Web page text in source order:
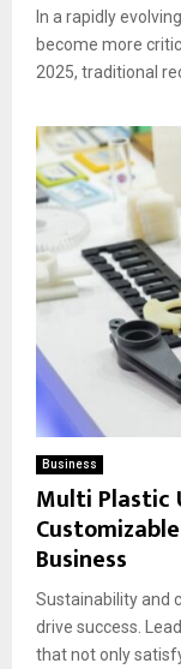
In a rapidly
become more
2025, traditional
Business
Multi Plastic
Business
Sustainability and
drive success.
that not only